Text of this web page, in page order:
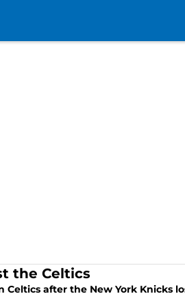
the Celtics
after the New York Knicks